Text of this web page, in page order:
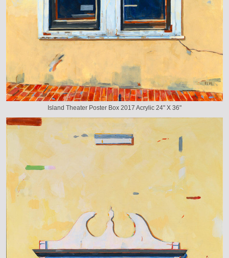
Island Theater Poster Box 2017 Acrylic 24" X 36"